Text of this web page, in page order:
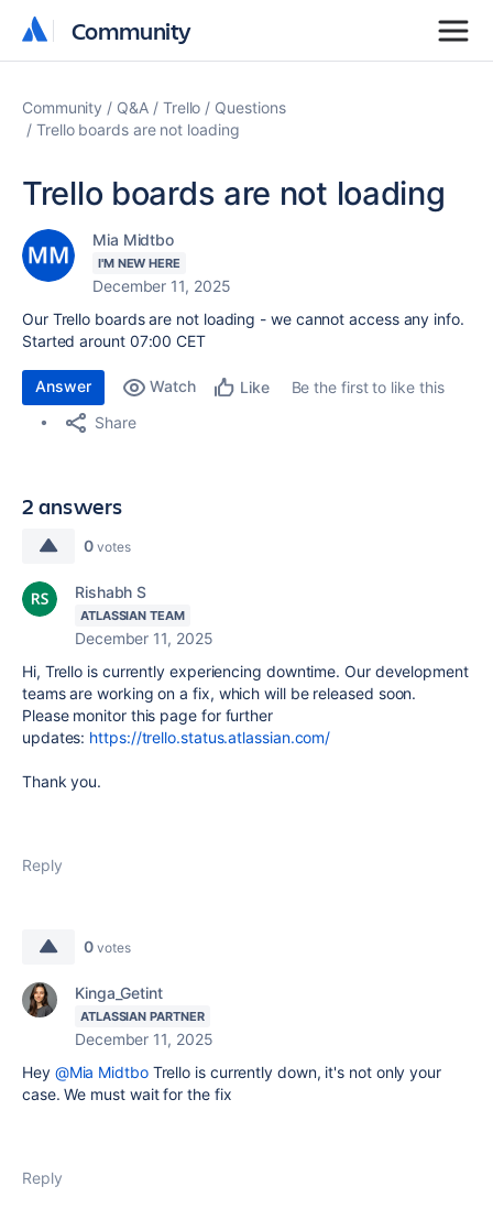
Community
Community
Community Q&A Trello
Questions
Trello boards are not loading
Trello boards are not loading
Mia Midtbo
I'M NEW HERE
December 11, 2025
Our Trello boards are not loading - we cannot access any info.
Started arount 07:00 CET
Answer Watch Like
Be the first to like this
Share
2 answers
0 votes
Rishabh S
ATLASSIAN TEAM
December 11, 2025
Hi, Trello is currently experiencing downtime. Our development
teams are working on a fix, which will be released soon.
Please monitor this page for further
updates: https://trello.status.atlassian.com/
Thank you.
Reply
0 votes
Kinga_Getint
ATLASSIAN PARTNER
December 11, 2025
Hey @Mia MidtboTrello is currently down, it's not only your
case. We must wait for the fix
Reply